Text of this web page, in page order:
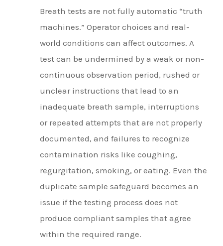
Breath tests are not fully automatic “truth
machines.” Operator choices and real-
world conditions can affect outcomes. A
test can be undermined by a weak or non-
continuous observation period, rushed or
unclear instructions that lead to an
inadequate breath sample, interruptions
or repeated attempts that are not properly
documented, and failures to recognize
contamination risks like coughing,
regurgitation, smoking, or eating. Even the
duplicate sample safeguard becomes an
issue if the testing process does not
produce compliant samples that agree
within the required range.